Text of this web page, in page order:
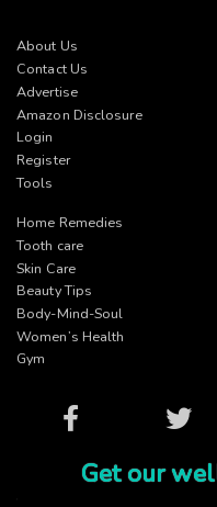
About Us
Contact Us
Advertise
Amazon Disclosure
Login
Register
Tools
Home Remedies
Tooth care
Skin Care
Beauty Tips
Body-Mind-Soul
Women’s Health
Gym
Facebook Twitter
Get our